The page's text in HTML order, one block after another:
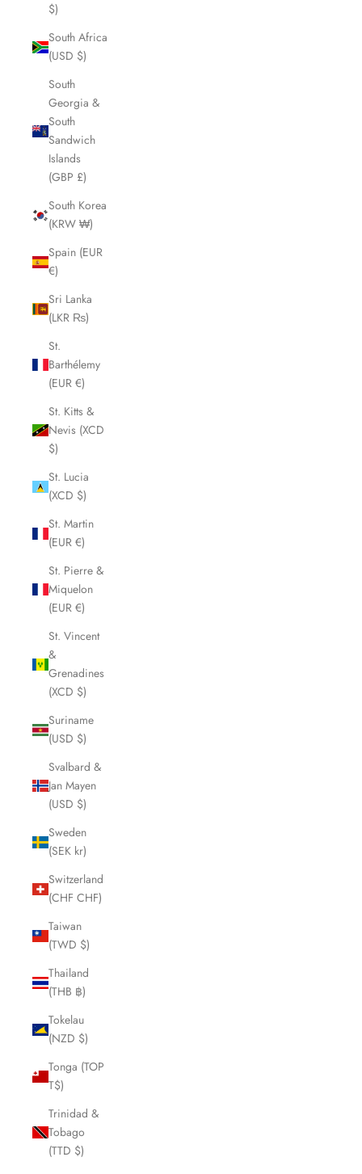
$)
South Africa
(USD $)
South
Georgia &
South
Sandwich
Islands
(GBP £)
South Korea
(KRW ₩)
Spain (EUR
€)
Sri Lanka
(LKR ₨)
St.
Barthélemy
(EUR €)
St. Kitts &
Nevis (XCD
$)
St. Lucia
(XCD $)
St. Martin
(EUR €)
St. Pierre &
Miquelon
(EUR €)
St. Vincent
&
Grenadines
(XCD $)
Suriname
(USD $)
Svalbard &
Jan Mayen
(USD $)
Sweden
(SEK kr)
Switzerland
(CHF CHF)
Taiwan
(TWD $)
Thailand
(THB ฿)
Tokelau
(NZD $)
Tonga (TOP
T$)
Trinidad &
Tobago
(TTD $)